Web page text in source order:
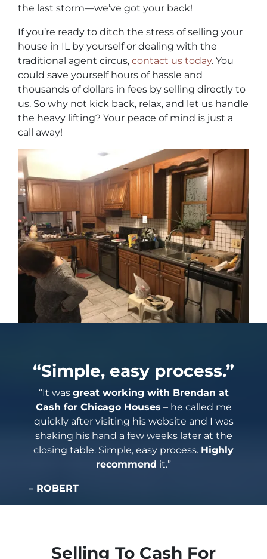
the last storm—we’ve got your back!
If you’re ready to ditch the stress of selling your
house in IL by yourself or dealing with the
traditional agent circus, contact us today. You
could save yourself hours of hassle and
thousands of dollars in fees by selling directly to
us. So why not kick back, relax, and let us handle
the heavy lifting? Your peace of mind is just a
call away!
“Simple, easy process.”
“It was great working with Brendan at
Cash for Chicago Houses – he called me
quickly after visiting his website and I was
shaking his hand a few weeks later at the
closing table. Simple, easy process. Highly
recommend it.”
– ROBERT
Selling To Cash For